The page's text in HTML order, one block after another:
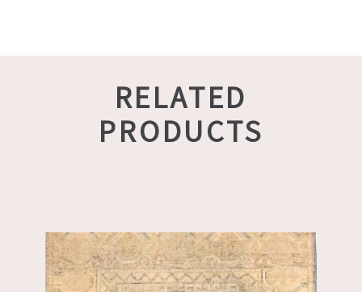
RELATED
PRODUCTS